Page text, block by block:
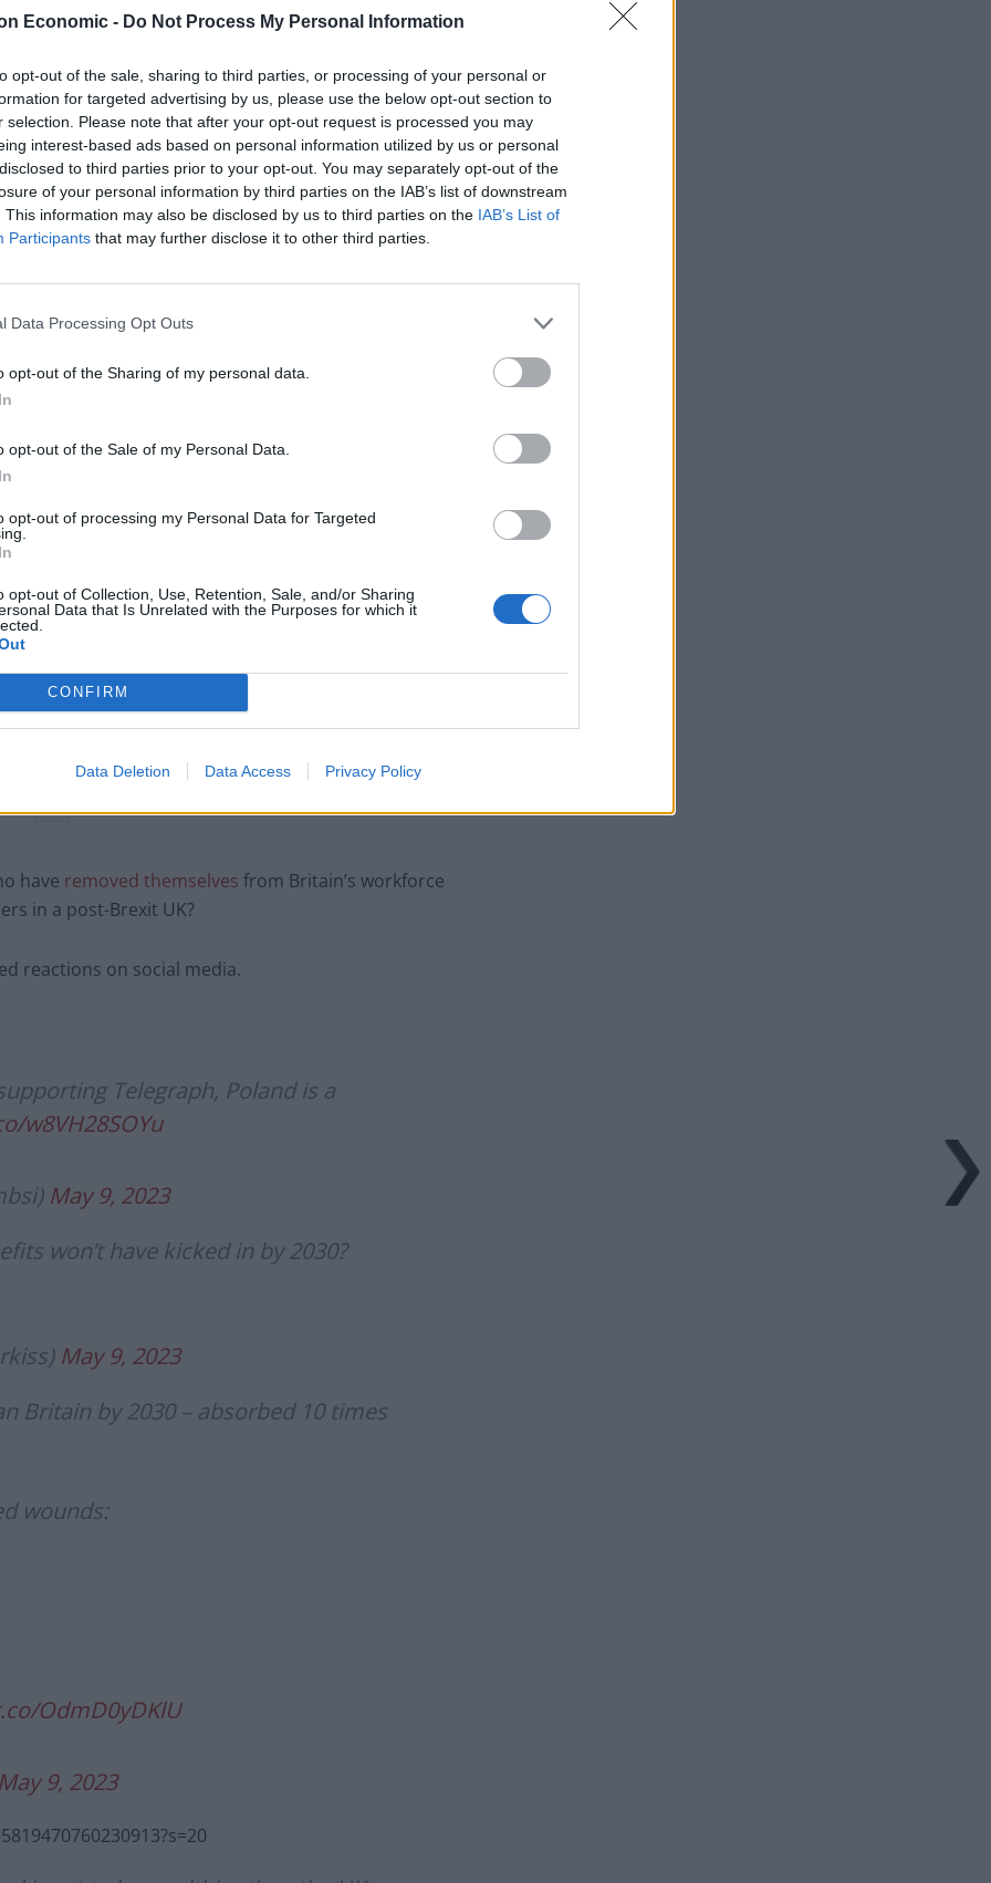
Economic - Do Not Process My Personal Information
opt-out of the sale, sharing to third parties, or processing of your personal or
for targeted advertising by us, please use the below opt-out section to
selection. Please note that after your opt-out request is processed you may
interest-based ads based on personal information utilized by us or personal
to third parties prior to your opt-out. You may separately opt-out of the
of your personal information by third parties on the IAB’s list of downstream
This information may also be disclosed by us to third parties on the IAB’s List of
Participants that may further disclose it to other third parties.
Data Processing Opt Outs
opt-out of the Sharing of my personal data.
opt-out of the Sale of my Personal Data.
opt-out of processing my Personal Data for Targeted
opt-out of Collection, Use, Retention, Sale, and/or Sharing
Data that Is Unrelated with the Purposes for which it
CONFIRM
Data Deletion Data Access Privacy Policy
HQ twiddling their whiskers.
he described as a “post-communist economic
a hotbed for future-facing industries such as
which
country – just to ship it back to Britain?
So-called ‘anti-establishment party of the
have removed themselves from Britain’s workforce
in a post-Brexit UK?
reactions on social media.
Telegraph, Poland is a
w8VH28SOYu
May 9, 2023
won’t have kicked in by 2030?
May 9, 2023
Britain by 2030 – absorbed 10 times
wounds:
OdmD0yDKlU
May 9, 2023